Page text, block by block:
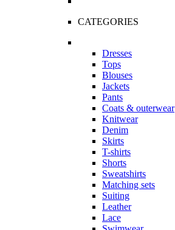
CATEGORIES
Dresses
Tops
Blouses
Jackets
Pants
Coats & outerwear
Knitwear
Denim
Skirts
T-shirts
Shorts
Sweatshirts
Matching sets
Suiting
Leather
Lace